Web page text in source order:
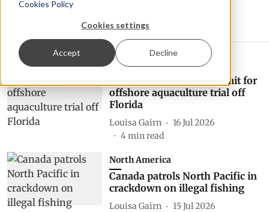
Cookies Policy
Cookies settings
Accept Decline
government regulation
Aquaculture
Ocean Era wins final permit for
offshore aquaculture trial off
Florida
Louisa Gairn
16 Jul 2026
4min read
North America
Canada patrols North Pacific in
crackdown on illegal fishing
Louisa Gairn
15 Jul 2026